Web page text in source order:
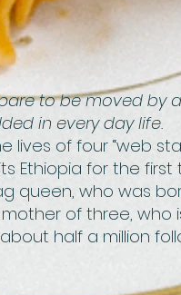
to be moved by
in every day life.
of four “web
Ethiopia for the first
queen, who was
of three,
half a million